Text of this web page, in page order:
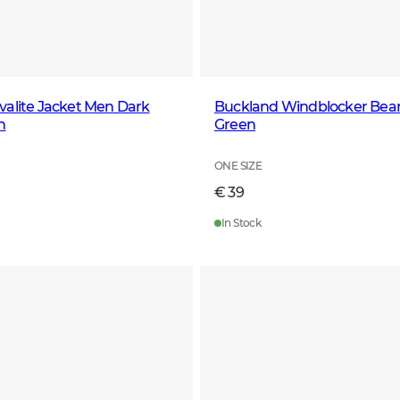
Jacket Men Dark
Buckland Windblocker
Green
ONE SIZE
€ 39
In Stock